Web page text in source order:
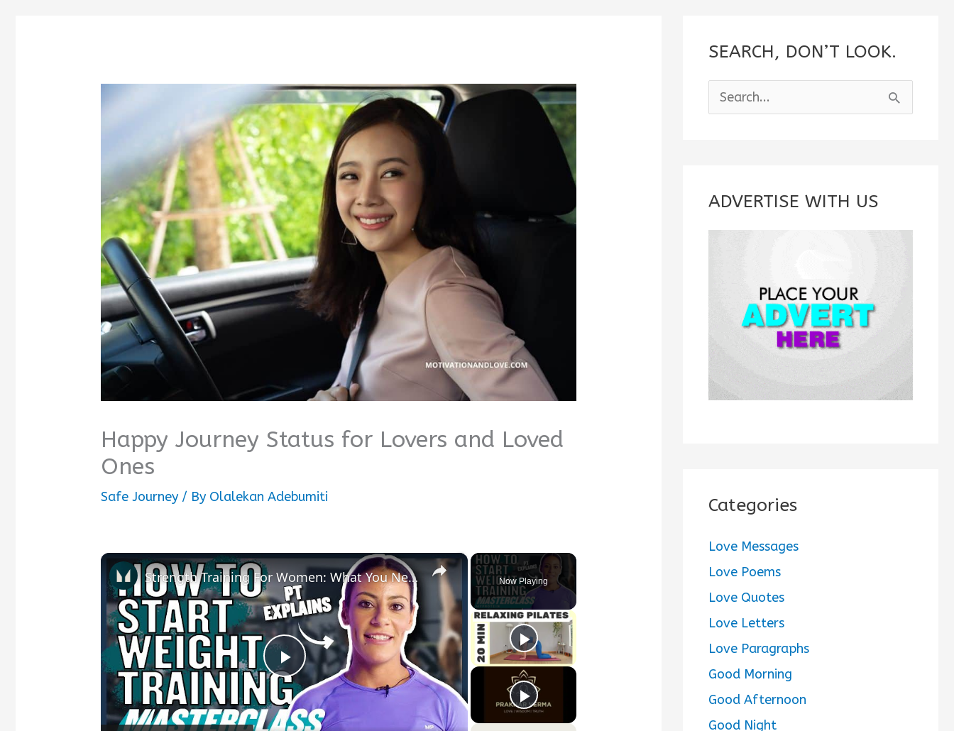
Happy Journey Status for Lovers and Loved
Ones
Safe Journey / By Olalekan Adebumiti
Now Playing
×
Play
Video
Strength Training For Women: What You Need To Know | Masterclass | Myprotein
SEARCH, DON’T LOOK.
e
c
ADVERTISE WITH US
Categories
Love Messages
Love Poems
Love Quotes
Love Letters
Love Paragraphs
Good Morning
Good Afternoon
Good Night